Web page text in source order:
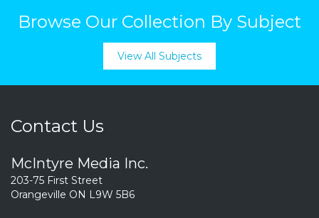
Browse Our Collection By Subject
View All Subjects
Contact Us
McIntyre Media Inc.
203-75 First Street
Orangeville ON L9W 5B6